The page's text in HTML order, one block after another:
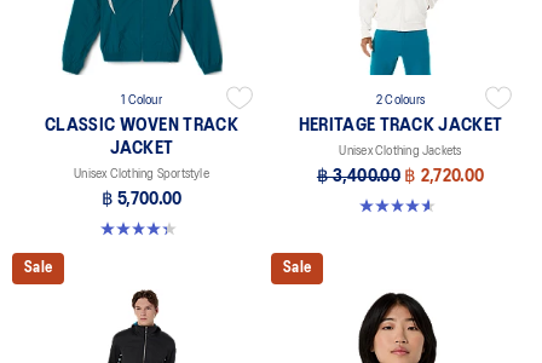
1 Colour
CLASSIC WOVEN TRACK
JACKET
Unisex Clothing Sportstyle
฿ 5,700.00
4.3 out of 5 stars. 3 reviews
2 Colours
HERITAGE TRACK JACKET
Unisex Clothing Jackets
฿ 3,400.00 ฿ 2,720.00
4.6 out of 5 stars. 7 reviews
Sale Sale